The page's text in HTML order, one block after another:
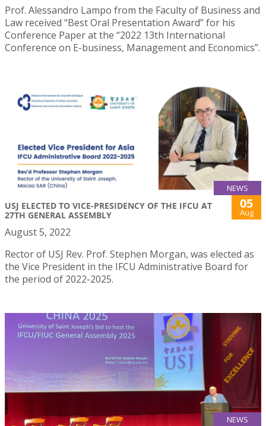
Prof. Alessandro Lampo from the Faculty of Business and
Law received “Best Oral Presentation Award” for his
Conference Paper at the “2022 13th International
Conference on E-business, Management and Economics”.
NEWS
USJ ELECTED TO VICE-PRESIDENCY OF THE IFCU AT
27TH GENERAL ASSEMBLY
05
Aug
August 5, 2022
Rector of USJ Rev. Prof. Stephen Morgan, was elected as
the Vice President in the IFCU Administrative Board for
the period of 2022-2025.
NEWS